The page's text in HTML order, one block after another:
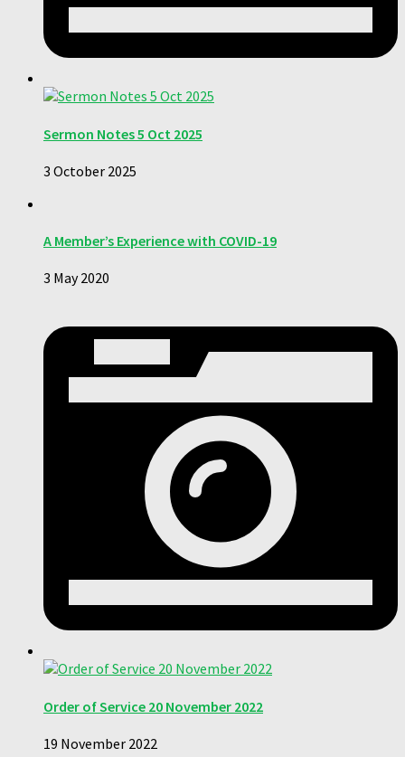
Sermon Notes 5 Oct 2025
3 October 2025
A Member’s Experience with COVID-19
3 May 2020
Order of Service 20 November 2022
19 November 2022